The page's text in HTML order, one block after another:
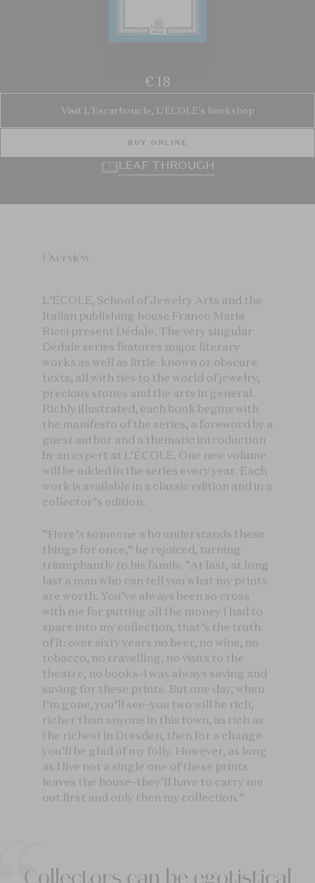
€ 18
Visit L'Escarboucle, L'ÉCOLE's bookshop
BUY ONLINE
LEAF THROUGH
Overview
L’ÉCOLE, School of Jewelry Arts and the
Italian publishing house Franco Maria
Ricci present Dédale. The very singular
Dédale series features major literary
works as well as little-known or obscure
texts, all with ties to the world of jewelry,
precious stones and the arts in general.
Richly illustrated, each book begins with
the manifesto of the series, a foreword by a
guest author and a thematic introduction
by an expert at L’ÉCOLE. One new volume
will be added in the series every year. Each
work is available in a classic edition and in a
collector’s edition.
“Here’s someone who understands these
things for once,” he rejoiced, turning
triumphantly to his family. “At last, at long
last a man who can tell you what my prints
are worth. You’ve always been so cross
with me for putting all the money I had to
spare into my collection, that’s the truth
of it: over sixty years no beer, no wine, no
tobacco, no travelling, no visits to the
theatre, no books–I was always saving and
saving for these prints. But one day, when
I’m gone, you’ll see–you two will be rich,
richer than anyone in this town, as rich as
the richest in Dresden, then for a change
you’ll be glad of my folly. However, as long
as I live not a single one of these prints
leaves the house–they’ll have to carry me
out first and only then my collection.”
Collectors can be egotistical